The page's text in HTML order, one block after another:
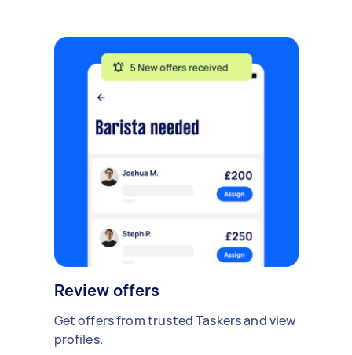
Review offers
Get offers from trusted Taskers and view
profiles.